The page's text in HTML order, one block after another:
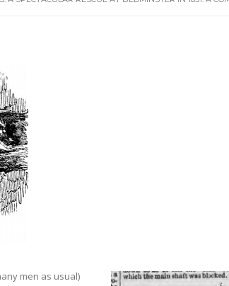
men as usual)